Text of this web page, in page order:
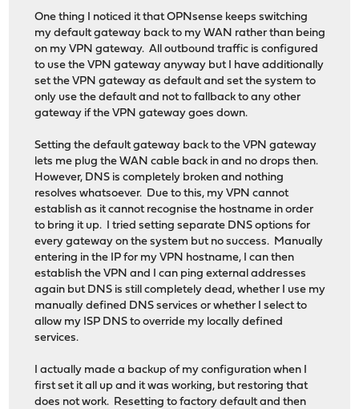
One thing I noticed it that OPNsense keeps switching
my default gateway back to my WAN rather than being
on my VPN gateway. All outbound traffic is configured
to use the VPN gateway anyway but I have additionally
set the VPN gateway as default and set the system to
only use the default and not to fallback to any other
gateway if the VPN gateway goes down.
Setting the default gateway back to the VPN gateway
lets me plug the WAN cable back in and no drops then.
However, DNS is completely broken and nothing
resolves whatsoever. Due to this, my VPN cannot
establish as it cannot recognise the hostname in order
to bring it up. I tried setting separate DNS options for
every gateway on the system but no success. Manually
entering in the IP for my VPN hostname, I can then
establish the VPN and I can ping external addresses
again but DNS is still completely dead, whether I use my
manually defined DNS services or whether I select to
allow my ISP DNS to override my locally defined
services.
I actually made a backup of my configuration when I
first set it all up and it was working, but restoring that
does not work. Resetting to factory default and then